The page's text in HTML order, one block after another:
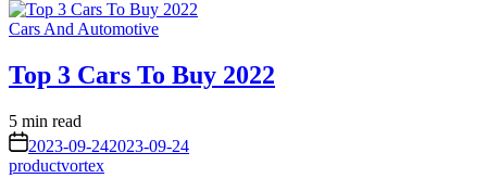
Posted
Cars And Automotive
Top 3 Cars To Buy 2022
Estimated
read
time
5 min read
on 2023-09-242023-09-24
productvortex